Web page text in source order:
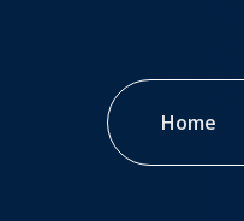
Home